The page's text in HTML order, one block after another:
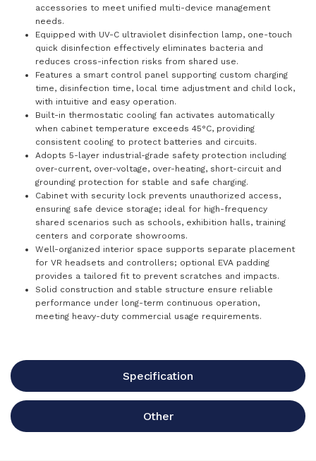
Specification
Other
accessories to meet unified multi-device management
needs.
Equipped with UV-C ultraviolet disinfection lamp, one-touch
quick disinfection effectively eliminates bacteria and
reduces cross-infection risks from shared use.
Features a smart control panel supporting custom charging
time, disinfection time, local time adjustment and child lock,
with intuitive and easy operation.
Built-in thermostatic cooling fan activates automatically
when cabinet temperature exceeds 45°C, providing
consistent cooling to protect batteries and circuits.
Adopts 5-layer industrial-grade safety protection including
over-current, over-voltage, over-heating, short-circuit and
grounding protection for stable and safe charging.
Cabinet with security lock prevents unauthorized access,
ensuring safe device storage; ideal for high-frequency
shared scenarios such as schools, exhibition halls, training
centers and corporate showrooms.
Well-organized interior space supports separate placement
for VR headsets and controllers; optional EVA padding
provides a tailored fit to prevent scratches and impacts.
Solid construction and stable structure ensure reliable
performance under long-term continuous operation,
meeting heavy-duty commercial usage requirements.